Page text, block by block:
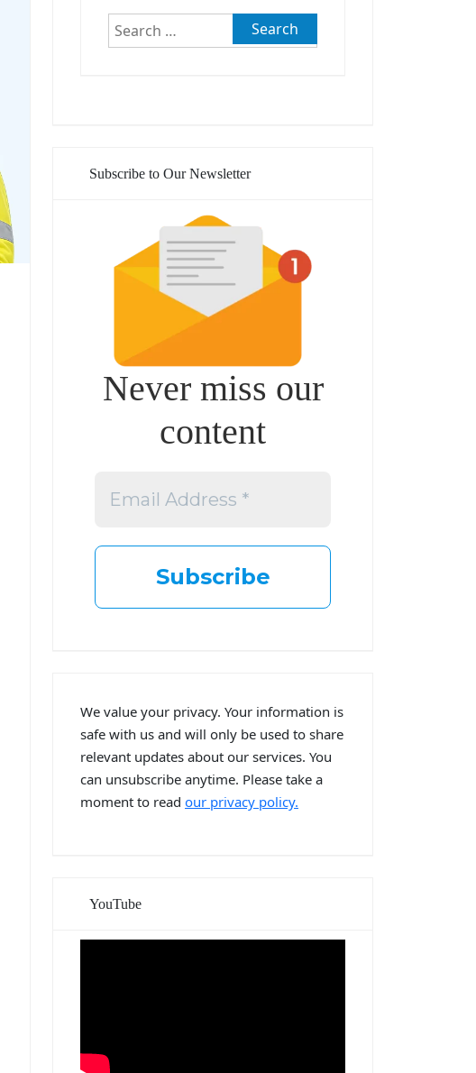
Search
for:
Subscribe to Our Newsletter
Never miss our
content
We value your privacy. Your information is
safe with us and will only be used to share
relevant updates about our services. You
can unsubscribe anytime. Please take a
moment to read our privacy policy.
YouTube